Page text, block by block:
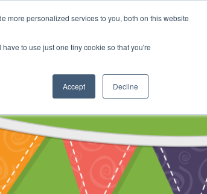
more personalized services to you, both on this website
to use just one tiny cookie so that you're
Accept Decline
Cart